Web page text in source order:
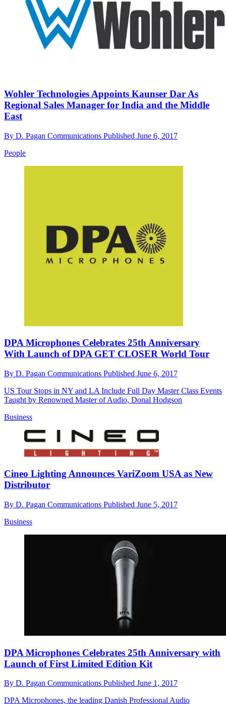
Wohler Technologies Appoints Kaunser Dar As
Regional Sales Manager for India and the Middle
East
By D. Pagan Communications Published June 6, 2017
People
DPA Microphones Celebrates 25th Anniversary
With Launch of DPA GET CLOSER World Tour
By D. Pagan Communications Published June 6, 2017
US Tour Stops in NY and LA Include Full Day Master Class Events
Taught by Renowned Master of Audio, Donal Hodgson
Business
Cineo Lighting Announces VariZoom USA as New
Distributor
By D. Pagan Communications Published June 5, 2017
Business
DPA Microphones Celebrates 25th Anniversary with
Launch of First Limited Edition Kit
By D. Pagan Communications Published June 1, 2017
DPA Microphones, the leading Danish Professional Audio